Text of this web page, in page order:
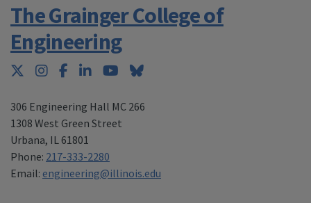
The Grainger College of
Engineering
Twitter
Instagram
Facebook
LinkedInYouTubeBluesky
306 Engineering Hall MC 266
1308 West Green Street
Urbana, IL 61801
Phone: 217-333-2280
Email: engineering@illinois.edu